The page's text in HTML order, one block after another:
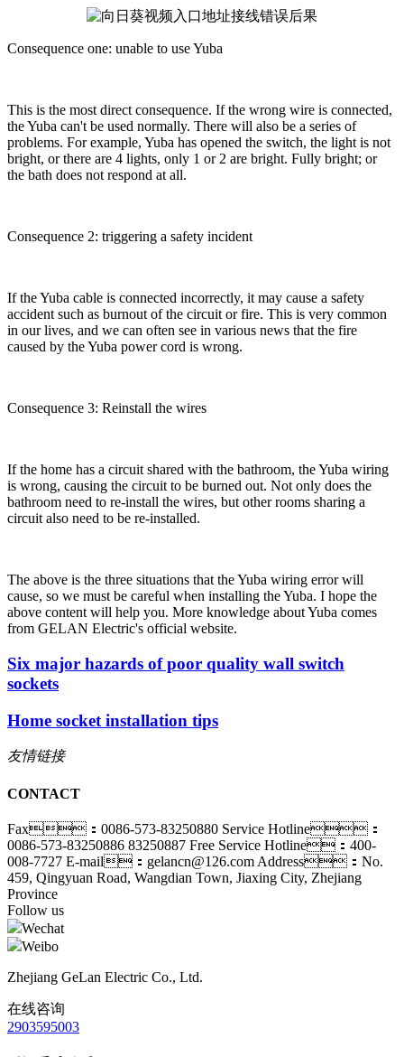
Consequence one: unable to use Yuba
This is the most direct consequence. If the wrong wire is connected,
the Yuba can't be used normally. There will also be a series of
problems. For example, Yuba has opened the switch, the light is not
bright, or there are 4 lights, only 1 or 2 are bright. Fully bright; or
the bath does not respond at all.
Consequence 2: triggering a safety incident
If the Yuba cable is connected incorrectly, it may cause a safety
accident such as burnout of the circuit or fire. This is very common
in our lives, and we can often see in various news that the fire
caused by the Yuba power cord is wrong.
Consequence 3: Reinstall the wires
If the home has a circuit shared with the bathroom, the Yuba wiring
is wrong, causing the circuit to be burned out. Not only does the
bathroom need to re-install the wires, but other rooms sharing a
circuit also need to be re-installed.
The above is the three situations that the Yuba wiring error will
cause, so we must be careful when installing the Yuba. I hope the
above content will help you. More knowledge about Yuba comes
from GELAN Electric's official website.
Six major hazards of poor quality wall switch
sockets
Home socket installation tips
友情链接
CONTACT
Fax：0086-573-83250880 Service Hotline：
0086-573-83250886 83250887 Free Service Hotline：400-
008-7727 E-mail：gelancn@126.com Address：No.
459, Qingyuan Road, Wangdian Town, Jiaxing City, Zhejiang
Province
Follow us
Wechat
Weibo
Zhejiang GeLan Electric Co., Ltd.
在线咨询
2903595003